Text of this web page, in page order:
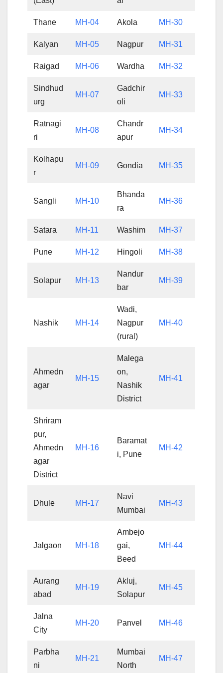
Thane MH-04 Akola MH-30
Kalyan MH-05 Nagpur MH-31
Raigad MH-06 Wardha MH-32
Sindhud
urg
MH-07
Gadchir
oli
MH-33
Ratnagi
ri
MH-08
Chandr
apur
MH-34
Kolhapu
r
MH-09 Gondia MH-35
Sangli MH-10
Bhanda
ra
MH-36
Satara MH-11 Washim MH-37
Pune MH-12 Hingoli MH-38
Solapur MH-13
Nandur
bar
MH-39
Nashik MH-14
Wadi,
Nagpur
(rural)
MH-40
Ahmedn
agar
MH-15
Malega
on,
Nashik
District
MH-41
Shriram
pur,
Ahmedn
agar
District
MH-16
Baramat
i, Pune
MH-42
Dhule MH-17
Navi
Mumbai
MH-43
Jalgaon MH-18
Ambejo
gai,
Beed
MH-44
Aurang
abad
MH-19
Akluj,
Solapur
MH-45
Jalna
City
MH-20 Panvel MH-46
Parbha
ni
MH-21
Mumbai
North
MH-47